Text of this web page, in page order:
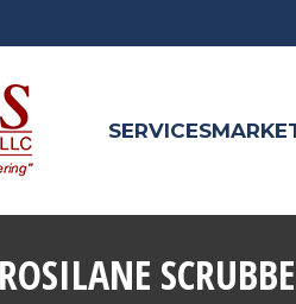
SERVICES